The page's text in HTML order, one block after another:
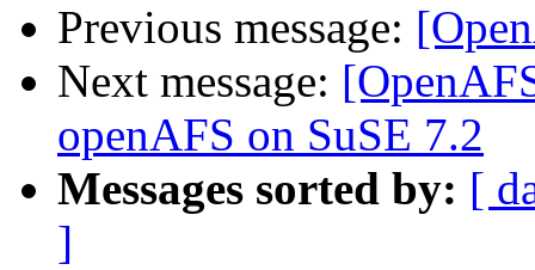
Previous message:
Next message:
openAFS on SuSE 7.2
Messages sorted by: [
]